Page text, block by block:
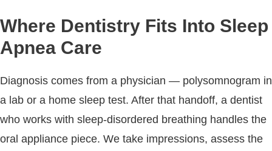
Where Dentistry Fits Into Sleep
Apnea Care
Diagnosis comes from a physician — polysomnogram in
a lab or a home sleep test. After that handoff, a dentist
who works with sleep-disordered breathing handles the
oral appliance piece. We take impressions, assess the